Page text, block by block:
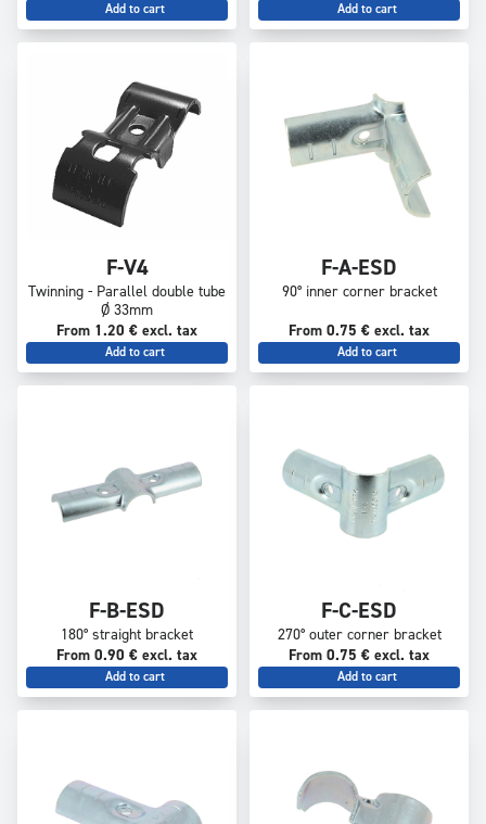
Add to cart Add to cart
F-V4
Twinning - Parallel double tube
Ø 33mm
From 1.20 € excl. tax
Add to cart
F-A-ESD
90° inner corner bracket
From 0.75 € excl. tax
Add to cart
F-B-ESD
180° straight bracket
From 0.90 € excl. tax
Add to cart
F-C-ESD
270° outer corner bracket
From 0.75 € excl. tax
Add to cart